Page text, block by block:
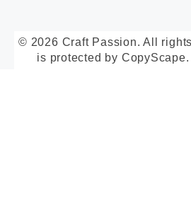
© 2026 Craft Passion. All
is protected by CopyScape.